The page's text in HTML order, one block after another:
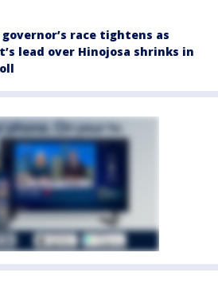
governor’s race tightens as
lead over Hinojosa shrinks in